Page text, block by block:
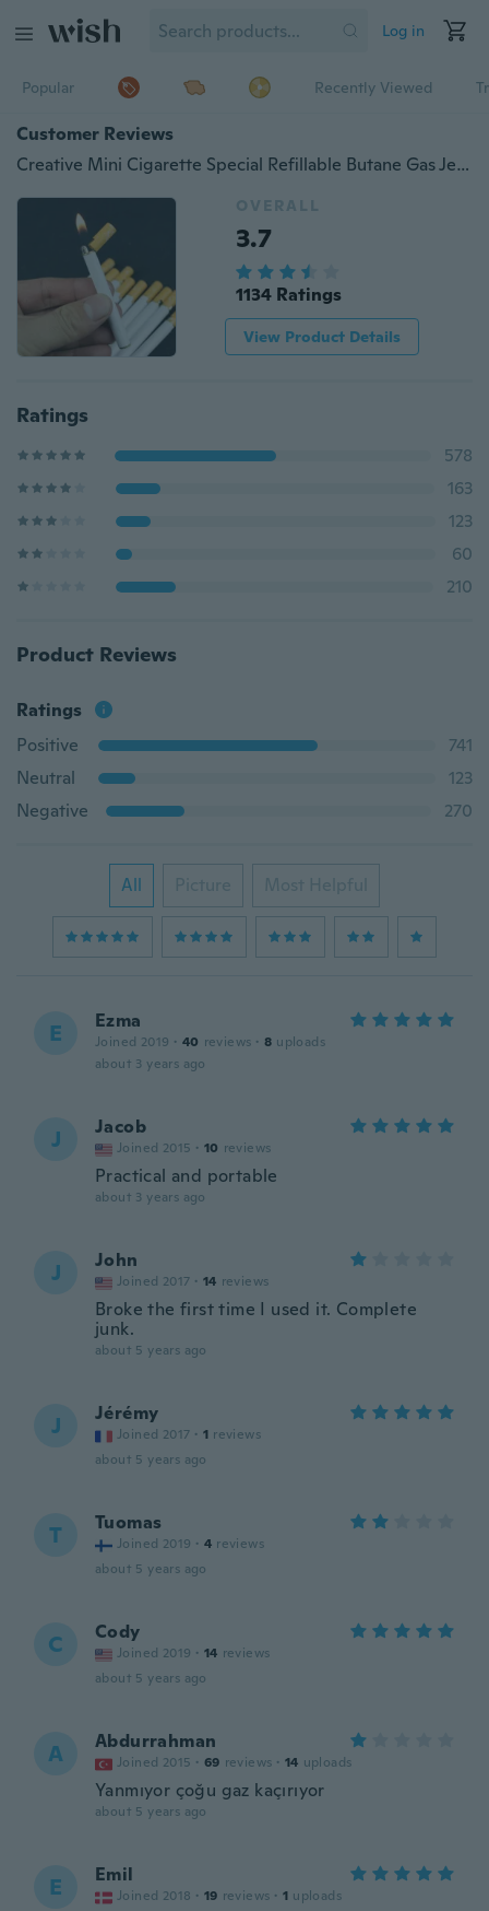
Log in
Popular Recently Viewed
Customer Reviews
Creative Mini Cigarette Special Refillable Butane Gas Jet Flame Lighters Slim Mini Cigarette Shape Novelty Smoking Cigarettes Lighter Cute Funny Encendedor Smoking Gadget Cigar Lighter for Women Men Gifts（No gas）
OVERALL
3.7
1134 Ratings
View Product Details
Ratings
578
163
123
60
210
Product Reviews
Ratings
Positive
741
Neutral
123
Negative
270
All Picture Most Helpful
E Ezma
Joined 2019 · 40 reviews · 8 uploads
about 3 years ago
J Jacob
Joined 2015 · 10 reviews
Practical and portable
about 3 years ago
J John
Joined 2017 · 14 reviews
Broke the first time I used it. Complete
junk.
about 5 years ago
J Jérémy
Joined 2017 · 1 reviews
about 5 years ago
T Tuomas
Joined 2019 · 4 reviews
about 5 years ago
C Cody
Joined 2019 · 14 reviews
about 5 years ago
A Abdurrahman
Joined 2015 · 69 reviews · 14 uploads
Yanmıyor çoğu gaz kaçırıyor
about 5 years ago
E Emil
Joined 2018 · 19 reviews · 1 uploads